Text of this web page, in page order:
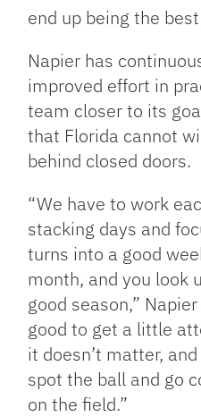
end up being the
Napier has
improved effort in
team closer to its
that Florida cannot
behind closed doors.
“We have to work
stacking days and
turns into a good
month, and you look
good season,”
good to get a little
it doesn’t matter,
spot the ball and go
on the field.”